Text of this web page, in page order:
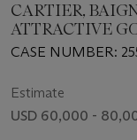
CARTIER,
ATTRACTIVE
CASE NUMBER:
Estimate
USD 60,000 -